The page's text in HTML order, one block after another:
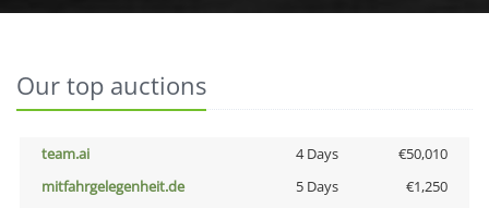
Our top auctions
team.ai 4 Days
€50,010
mitfahrgelegenheit.de
5 Days
€1,250